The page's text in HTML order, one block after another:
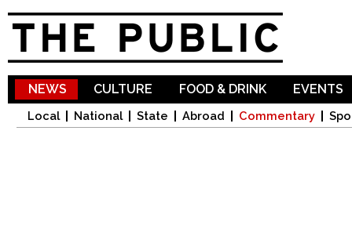
NEWS
Local National State Abroad Commentary
CULTURE FOOD & DRINK EVENTS